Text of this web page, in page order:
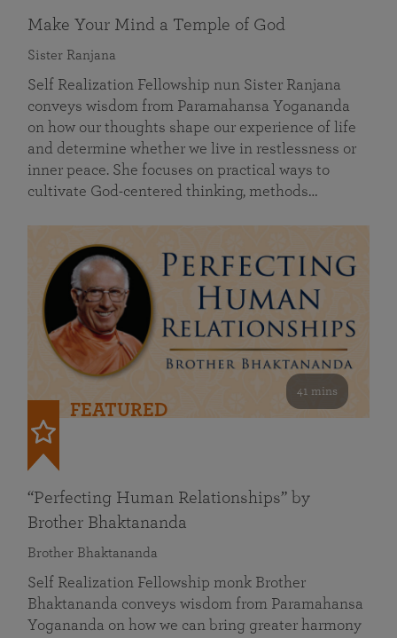
Make Your Mind a Temple of God
Sister Ranjana
Self Realization Fellowship nun Sister Ranjana
conveys wisdom from Paramahansa Yogananda
on how our thoughts shape our experience of life
and determine whether we live in restlessness or
inner peace. She focuses on practical ways to
cultivate God-centered thinking, methods…
41 mins
FEATURED
“Perfecting Human Relationships” by
Brother Bhaktananda
Brother Bhaktananda
Self Realization Fellowship monk Brother
Bhaktananda conveys wisdom from Paramahansa
Yogananda on how we can bring greater harmony